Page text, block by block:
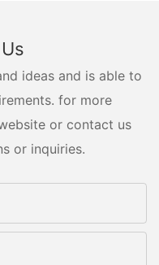
ideas and is able to
for more
or contact us
or inquiries.